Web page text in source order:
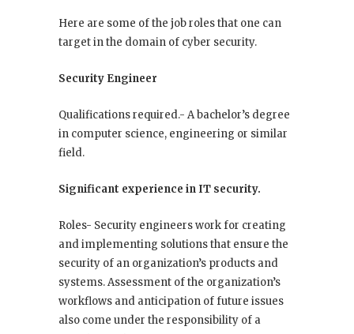
Here are some of the job roles that one can
target in the domain of cyber security.
Security Engineer
Qualifications required.- A bachelor’s degree
in computer science, engineering or similar
field.
Significant experience in IT security.
Roles- Security engineers work for creating
and implementing solutions that ensure the
security of an organization’s products and
systems. Assessment of the organization’s
workflows and anticipation of future issues
also come under the responsibility of a